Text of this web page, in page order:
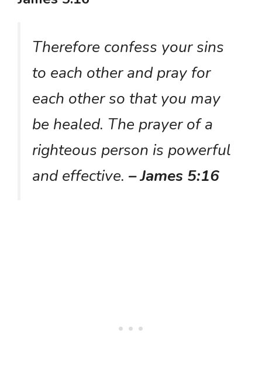
Therefore confess your sins
to each other and pray for
each other so that you may
be healed. The prayer of a
righteous person is powerful
and effective. – James 5:16